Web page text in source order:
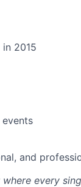
2015
and
every